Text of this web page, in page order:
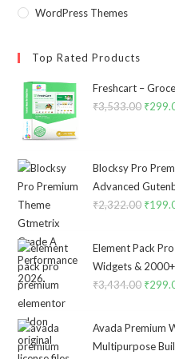
WordPress Themes
Top Rated Products
Freshcart –
₹3,533.00 ₹
Blocksy Pro
Advanced
₹2,322.00
was:
₹
Element Pack
Widgets &
₹3,434.00
was:
₹
Avada Premium
Multipurpose